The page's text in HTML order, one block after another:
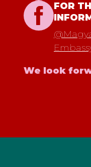
FOR
We look